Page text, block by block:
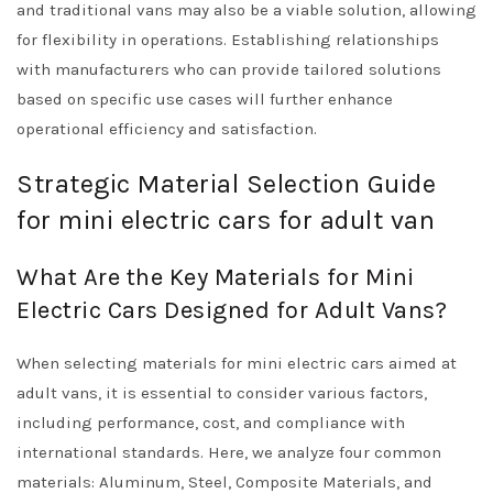
and traditional vans may also be a viable solution, allowing
for flexibility in operations. Establishing relationships
with manufacturers who can provide tailored solutions
based on specific use cases will further enhance
operational efficiency and satisfaction.
Strategic Material Selection Guide
for mini electric cars for adult van
What Are the Key Materials for Mini
Electric Cars Designed for Adult Vans?
When selecting materials for mini electric cars aimed at
adult vans, it is essential to consider various factors,
including performance, cost, and compliance with
international standards. Here, we analyze four common
materials: Aluminum, Steel, Composite Materials, and